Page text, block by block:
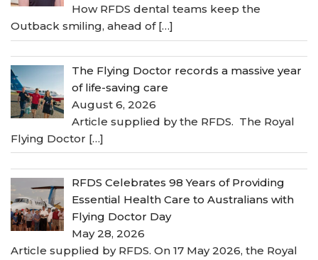
How RFDS dental teams keep the
Outback smiling, ahead of […]
The Flying Doctor records a massive year
of life-saving care
August 6, 2026
Article supplied by the RFDS. The Royal
Flying Doctor […]
RFDS Celebrates 98 Years of Providing
Essential Health Care to Australians with
Flying Doctor Day
May 28, 2026
Article supplied by RFDS. On 17 May 2026, the Royal